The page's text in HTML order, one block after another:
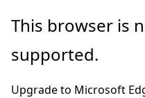
Skip
main
This browser is
supported.
Upgrade to Microsoft